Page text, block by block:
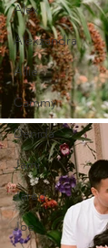
Alex
Alexzandra
Allie
Cammy
Denida
Jami
Jared
Joe